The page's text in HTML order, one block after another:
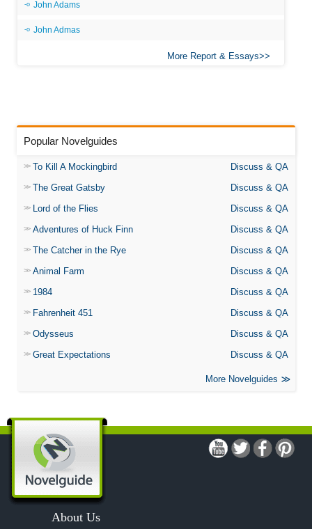
John Adams
John Admas
More Report & Essays
Popular Novelguides
To Kill A Mockingbird
Discuss & QA
The Great Gatsby
Discuss & QA
Lord of the Flies
Discuss & QA
Adventures of Huck Finn
Discuss & QA
The Catcher in the Rye
Discuss & QA
Animal Farm
Discuss & QA
1984
Discuss & QA
Fahrenheit 451
Discuss & QA
Odysseus
Discuss & QA
Great Expectations
Discuss & QA
More Novelguides
About Us